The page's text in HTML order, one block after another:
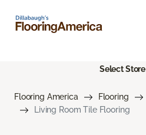
Select Store
Flooring America Flooring
Living Room Tile Flooring